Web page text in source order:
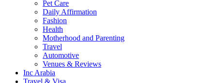
Pet Care
Daily Affirmation
Fashion
Health
Motherhood and Parenting
Travel
Automotive
Venues & Reviews
Inc Arabia
Travel & Visa